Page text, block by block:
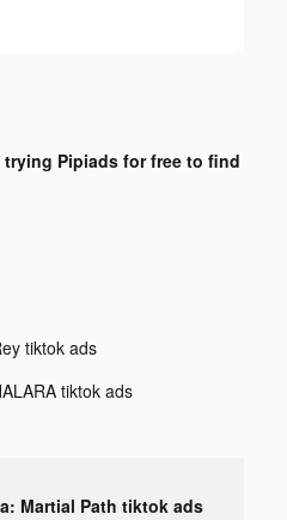
Pipiads for free to find
tiktok ads
tiktok ads
Martial Path tiktok ads